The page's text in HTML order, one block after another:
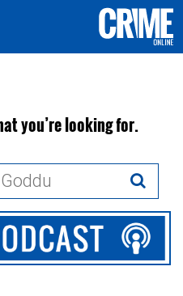
you’re looking for.